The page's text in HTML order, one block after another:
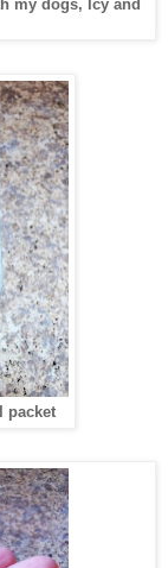
my dogs, Icy and
packet